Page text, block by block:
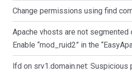
Change permissions using find
Apache vhosts are not segmented
Enable “mod_ruid2” in the
lfd on srv1.domain.net: Suspicious